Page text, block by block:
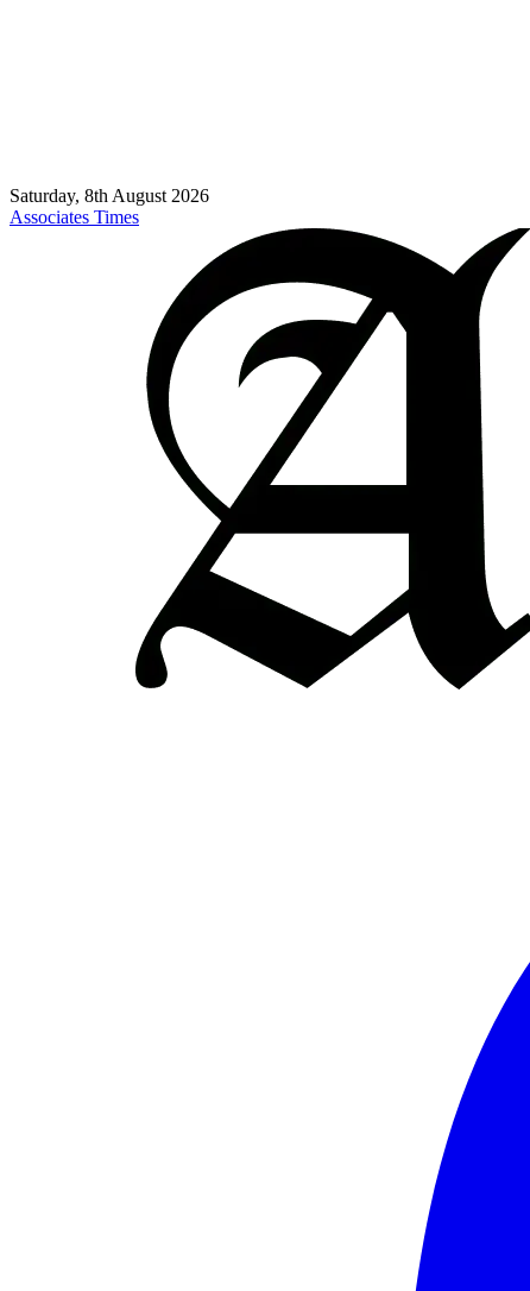
Saturday, 8th August 2026
Associates Times